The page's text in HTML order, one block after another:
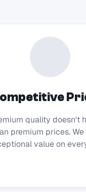
quality doesn't
premium prices.
value on